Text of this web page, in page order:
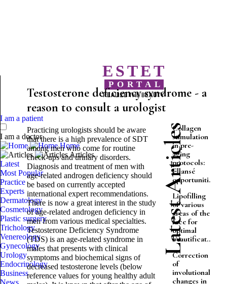
ESTET
PORTAL
REALIZE THE BEAUTY
I am a patient
I am a doctor
Home
Articles
Latest
Most Popular
Practice
Experts
Dermatology
Cosmetology
Plastic surgery
Trichology
Venereology
Gynecology
Urology
Endocrinology
Business
News
Testosterone deficiency syndrome - a
reason to consult a urologist
Practicing urologists should be aware
that there is a high prevalence of SDT
among men who come for routine
check-ups and urinary disorders.
Diagnosis and treatment of men with
age-related androgen deficiency should
be based on currently accepted
international expert recommendations.
There is now a great interest in the study
of age-related androgen deficiency in
men from various medical specialties.
Testosterone Deficiency Syndrome
(TDS) is an age-related syndrome in
males that presents with clinical
symptoms and biochemical signs of
decreased testosterone levels (below
reference values ​​for young healthy adult
Latest Articles
Collagen
stimulation
in pre-
aging
protocols:
Ellansé
opportuniti...
Lipofilling
of various
areas of the
face for
optimal
beautificat...
Correction
of
involutional
changes in